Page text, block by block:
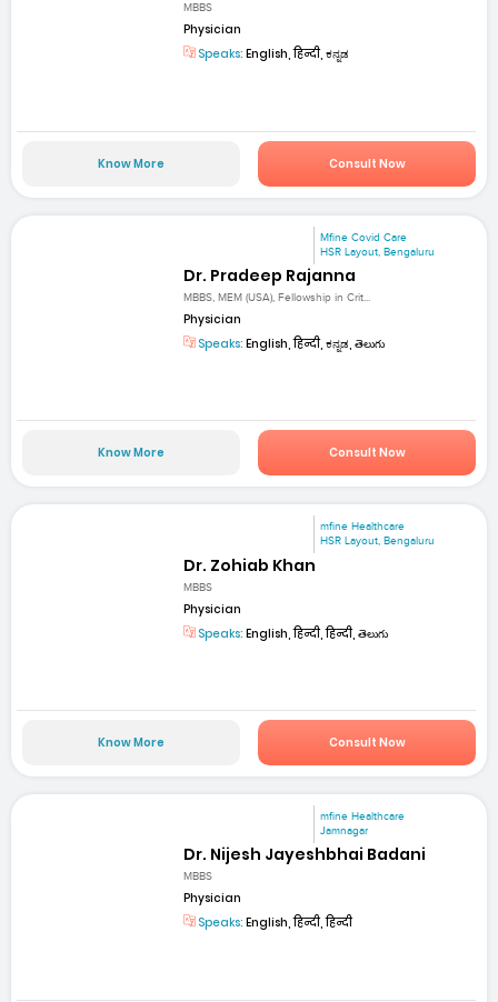
MBBS
Physician
Speaks: English, हिन्दी, ಕನ್ನಡ
Know More Consult Now
Mfine Covid Care
HSR Layout, Bengaluru
Dr. Pradeep Rajanna
MBBS, MEM (USA), Fellowship in Crit...
Physician
Speaks: English, हिन्दी, ಕನ್ನಡ, తెలుగు
Know More Consult Now
mfine Healthcare
HSR Layout, Bengaluru
Dr. Zohiab Khan
MBBS
Physician
Speaks: English, हिन्दी, हिन्दी, తెలుగు
Know More Consult Now
mfine Healthcare
Jamnagar
Dr. Nijesh Jayeshbhai Badani
MBBS
Physician
Speaks: English, हिन्दी, हिन्दी